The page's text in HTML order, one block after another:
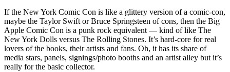
If the New York Comic Con is like a glittery version of a comic-con,
maybe the Taylor Swift or Bruce Springsteen of cons, then the Big
Apple Comic Con is a punk rock equivalent — kind of like The
New York Dolls versus The Rolling Stones. It’s hard-core for real
lovers of the books, their artists and fans. Oh, it has its share of
media stars, panels, signings/photo booths and an artist alley but it’s
really for the basic collector.